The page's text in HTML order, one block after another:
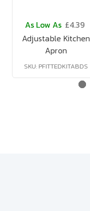
As Low As £4.39
Adjustable Kitchen
Apron
SKU: PFITTEDKITABDS